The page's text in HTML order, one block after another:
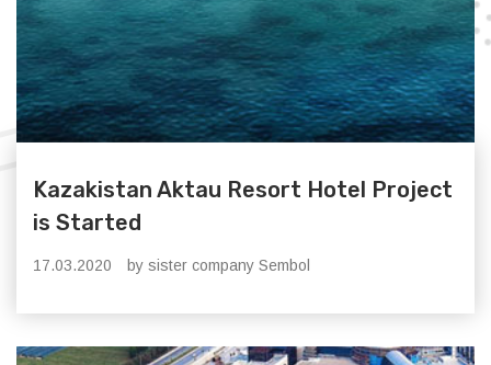
Kazakistan Aktau Resort Hotel Project
is Started
17.03.2020 by sister company Sembol